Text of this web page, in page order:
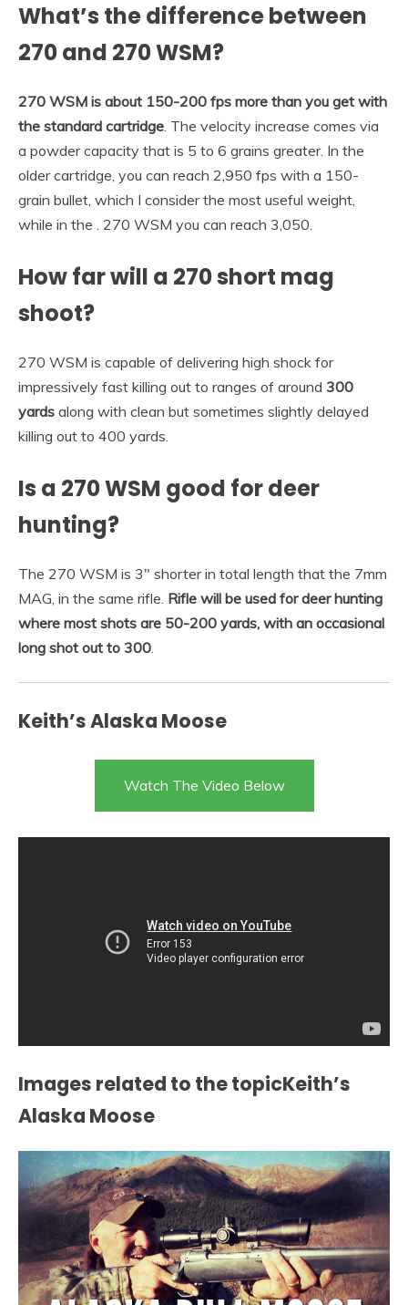
What’s the difference between
270 and 270 WSM?
270 WSM is about 150-200 fps more than you get with
the standard cartridge. The velocity increase comes via
a powder capacity that is 5 to 6 grains greater. In the
older cartridge, you can reach 2,950 fps with a 150-
grain bullet, which I consider the most useful weight,
while in the . 270 WSM you can reach 3,050.
How far will a 270 short mag
shoot?
270 WSM is capable of delivering high shock for
impressively fast killing out to ranges of around 300
yards along with clean but sometimes slightly delayed
killing out to 400 yards.
Is a 270 WSM good for deer
hunting?
The 270 WSM is 3″ shorter in total length that the 7mm
MAG, in the same rifle. Rifle will be used for deer hunting
where most shots are 50-200 yards, with an occasional
long shot out to 300.
Keith’s Alaska Moose
Watch The Video Below
Images related to the topicKeith’s
Alaska Moose